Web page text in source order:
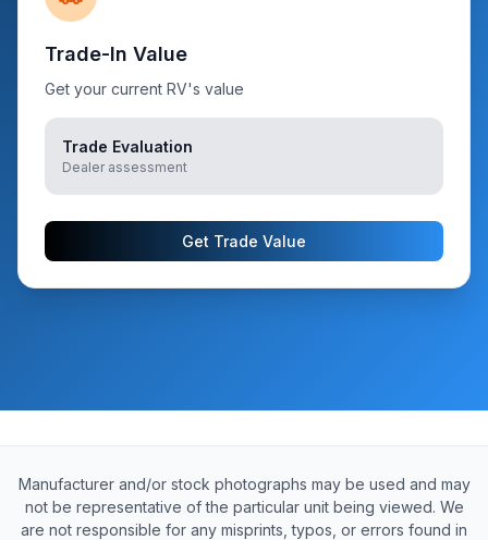
Trade-In Value
Get your current RV's value
Trade Evaluation
Dealer assessment
Get Trade Value
Manufacturer and/or stock photographs may be used and may
not be representative of the particular unit being viewed. We
are not responsible for any misprints, typos, or errors found in